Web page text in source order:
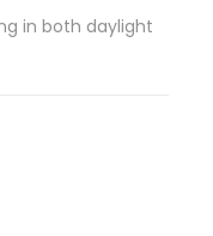
in both daylight